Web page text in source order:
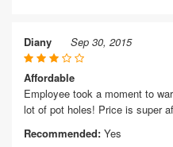
Diany Sep 30, 2015
Affordable
Employee took a moment to
lot of pot holes! Price is super
Recommended: Yes